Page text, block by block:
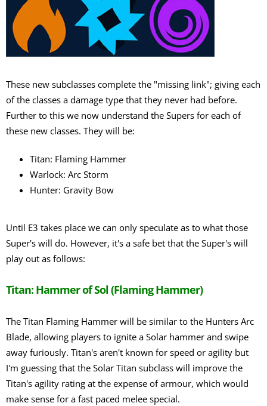
These new subclasses complete the "missing link"; giving each
of the classes a damage type that they never had before.
Further to this we now understand the Supers for each of
these new classes. They will be:
Titan: Flaming Hammer
Warlock: Arc Storm
Hunter: Gravity Bow
Until E3 takes place we can only speculate as to what those
Super's will do. However, it's a safe bet that the Super's will
play out as follows:
Titan: Hammer of Sol (Flaming Hammer)
The Titan Flaming Hammer will be similar to the Hunters Arc
Blade, allowing players to ignite a Solar hammer and swipe
away furiously. Titan's aren't known for speed or agility but
I'm guessing that the Solar Titan subclass will improve the
Titan's agility rating at the expense of armour, which would
make sense for a fast paced melee special.